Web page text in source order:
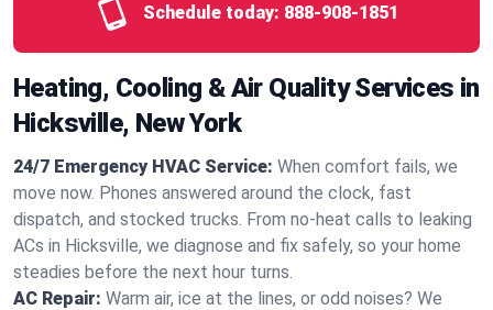
Schedule today: 888-908-1851
Heating, Cooling & Air Quality Services in
Hicksville, New York
24/7 Emergency HVAC Service: When comfort fails, we
move now. Phones answered around the clock, fast
dispatch, and stocked trucks. From no‑heat calls to leaking
ACs in Hicksville, we diagnose and fix safely, so your home
steadies before the next hour turns.
AC Repair: Warm air, ice at the lines, or odd noises? We